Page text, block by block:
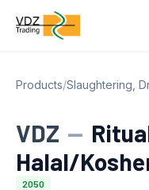
Products/Slaughtering,
VDZ —
Halal/
2050